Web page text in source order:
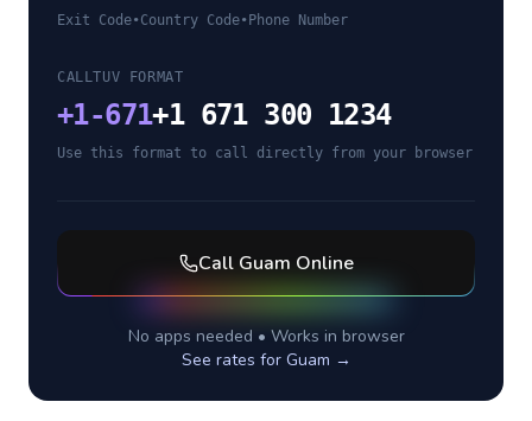
Exit Code•Country Code• Phone Number
CALLTUV FORMAT
+1-671+1 671 300 1234
Use this format to call directly from your browser
Call Guam Online
No apps needed • Works in browser
See rates for Guam →